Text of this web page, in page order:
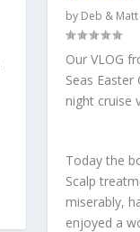
by Deb & Matt
Our VLOG
Seas
night cruise
Today the
Scalp
miserably,
enjoyed a